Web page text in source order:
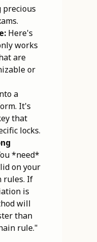
precious
Here's
works
are
or
a
It's
that
locks.
*need*
on your
rules. If
is
will
than
rule."